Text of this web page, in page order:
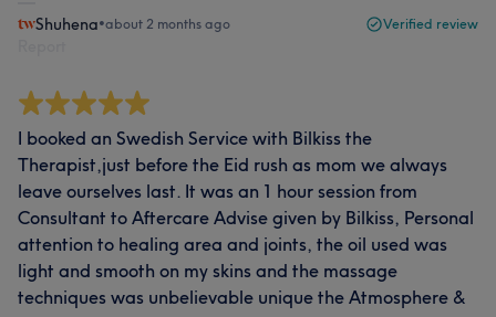
Shuhena•about 2 months ago Verified review
I booked an Swedish Service with Bilkiss the
Therapist,just before the Eid rush as mom we always
leave ourselves last. It was an 1 hour session from
Consultant to Aftercare Advise given by Bilkiss, Personal
attention to healing area and joints, the oil used was
light and smooth on my skins and the massage
techniques was unbelievable unique the Atmosphere &